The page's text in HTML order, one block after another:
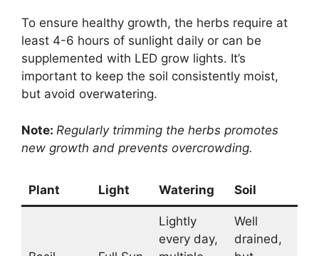
To ensure healthy growth, the herbs require at
least 4-6 hours of sunlight daily or can be
supplemented with LED grow lights. It’s
important to keep the soil consistently moist,
but avoid overwatering.
Note: Regularly trimming the herbs promotes
new growth and prevents overcrowding.
Plant Light Watering Soil
Lightly
every day,
Well
drained,